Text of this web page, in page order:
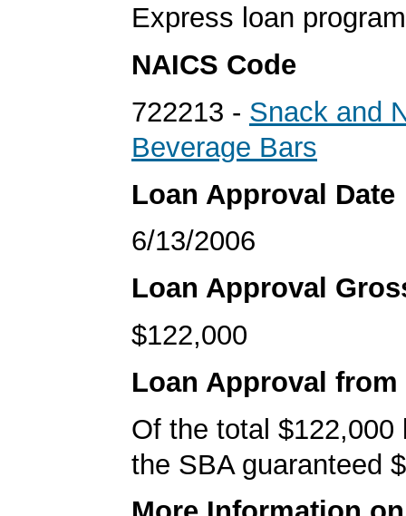
Express loan
NAICS Code
722213 - Snack and
Beverage Bars
Loan Approval Date
6/13/2006
Loan Approval
$122,000
Loan Approval from
Of the total $122,000
the SBA guaranteed